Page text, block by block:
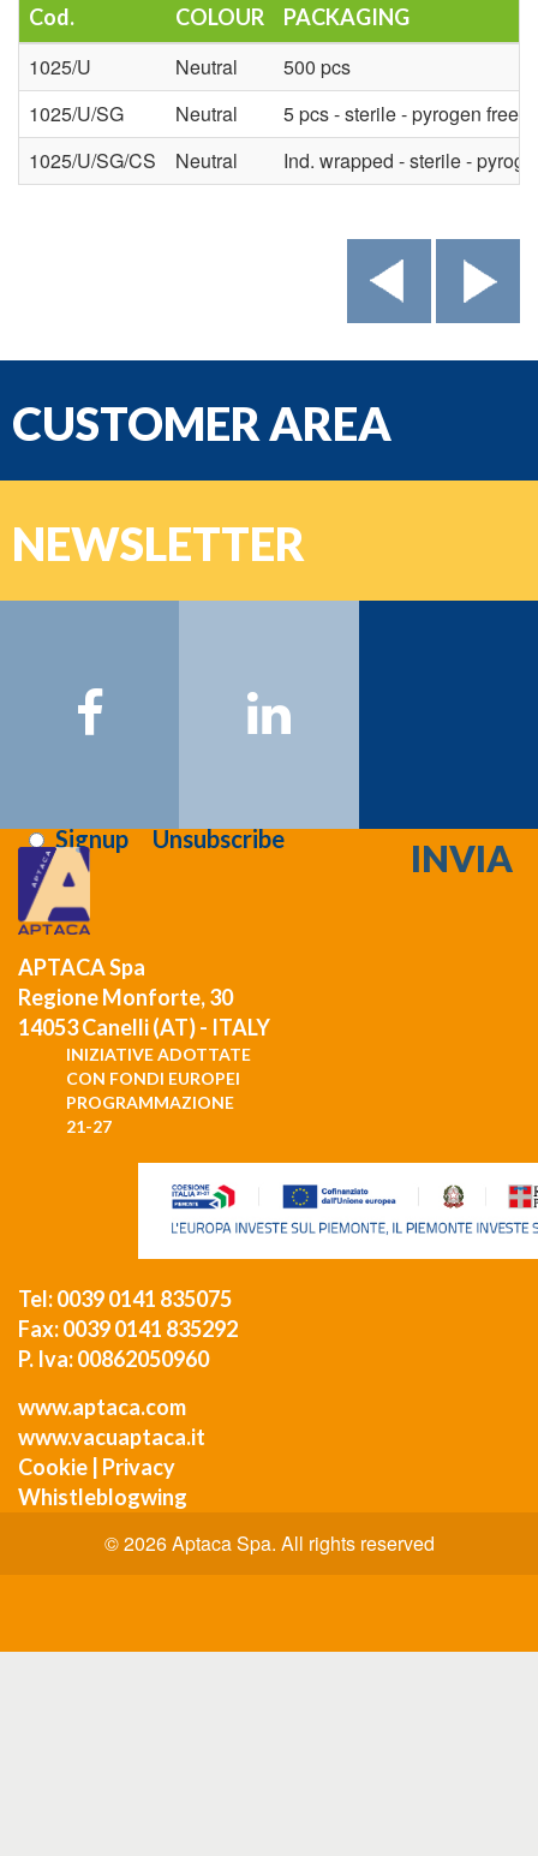
Cod. COLOUR PACKAGING
1025/U Neutral
500 pcs
1025/U/SG
Neutral
5 pcs - sterile - pyrogen free
1025/U/SG/CS
Neutral Ind. wrapped - sterile -
CUSTOMER AREA
NEWSLETTER
Email:
SignupUnsubscribe
APTACA Spa
Regione Monforte, 30
14053 Canelli (AT) - ITALY
INIZIATIVE ADOTTATE
CON FONDI EUROPEI
PROGRAMMAZIONE
21-27
Tel: 0039 0141 835075
Fax: 0039 0141 835292
P. Iva: 00862050960
www.aptaca.com
www.vacuaptaca.it
Cookie Privacy
Whistleblogwing
© 2026 Aptaca Spa. All rights reserved